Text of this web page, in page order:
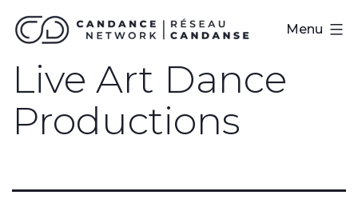
Skip
to
content
CanDance
Menu
Live Art Dance
Productions